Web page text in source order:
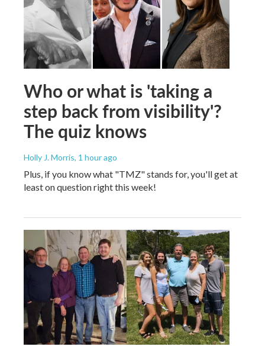
Who or what is 'taking a
step back from visibility'?
The quiz knows
Holly J. Morris, 1 hour ago
Plus, if you know what "TMZ" stands for, you'll get at
least on question right this week!